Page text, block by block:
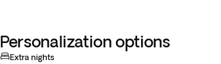
Personalization options
Extra nights